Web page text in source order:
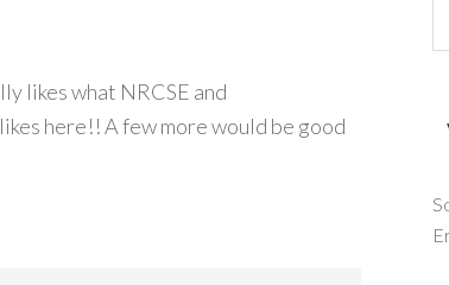
likes what NRCSE and
here!! A few more would be good